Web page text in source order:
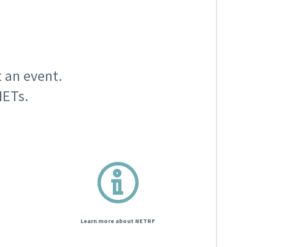
an event.
Learn more about NETRF